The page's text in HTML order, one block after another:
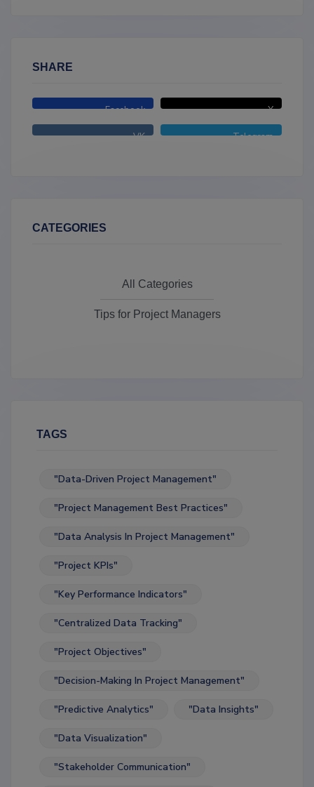
SHARE
Facebook X
VK Telegram
CATEGORIES
All Categories
Tips for Project Managers
TAGS
"Data-Driven Project Management"
"Project Management Best Practices"
"Data Analysis In Project Management"
"Project KPIs"
"Key Performance Indicators"
"Centralized Data Tracking"
"Project Objectives"
"Decision-Making In Project Management"
"Predictive Analytics" "Data Insights"
"Data Visualization"
"Stakeholder Communication"